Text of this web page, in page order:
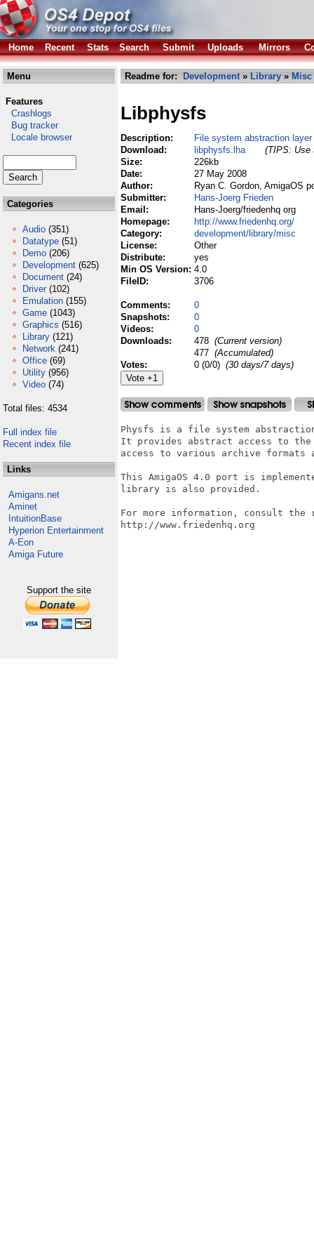
Home Recent Stats Search Submit Uploads Mirrors
Menu
Features
Crashlogs
Bug tracker
Locale browser
Categories
Audio (351)
Datatype (51)
Demo (206)
Development (625)
Document (24)
Driver (102)
Emulation (155)
Game (1043)
Graphics (516)
Library (121)
Network (241)
Office (69)
Utility (956)
Video (74)
Total files: 4534
Full index file
Recent index file
Links
Amigans.net
Aminet
IntuitionBase
Hyperion Entertainment
A-Eon
Amiga Future
Support the site
Readme for: Development» Library » Misc
Libphysfs
Description:
File system abstraction
Download:
libphysfs.lha
(TIPS: Use
Size:
226kb
Date:
27 May 2008
Author:
Ryan C. Gordon, AmigaOS
Submitter:
Hans-Joerg Frieden
Email:
Hans-Joerg/friedenhq org
Homepage:
http://www.friedenhq.org/
Category:
development/library/misc
License:
Other
Distribute:
yes
Min OS Version: 4.0
FileID:
3706
Comments:
0
Snapshots:
0
Videos:
0
Downloads:
478 (Current version)
477 (Accumulated)
Votes:
0 (0/0) (30 days/7 days)
Physfs is a file system
It provides abstract access to
access to various archive
This AmigaOS 4.0 port is
library is also provided.
For more information, consult the
http://www.friedenhq.org